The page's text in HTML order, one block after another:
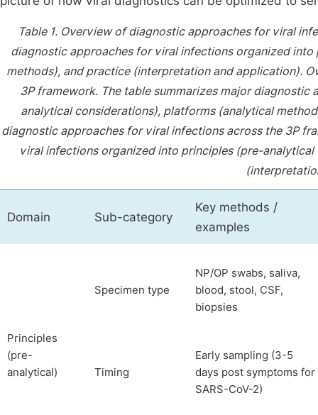
Table 1. Overview of diagnostic approaches for viral
diagnostic approaches for viral infections organized
methods), and practice (interpretation and application).
3P framework. The table summarizes major
analytical considerations), platforms (analytical
diagnostic approaches for viral infections across the 3P
viral infections organized into principles (pre-
Domain Sub-category
Key methods /
examples
Principles
(pre-
analytical)
Specimen type
NP/OP swabs, saliva,
blood, stool, CSF,
biopsies
Timing
Early sampling (3-5
days post symptoms for
SARS-CoV-2)